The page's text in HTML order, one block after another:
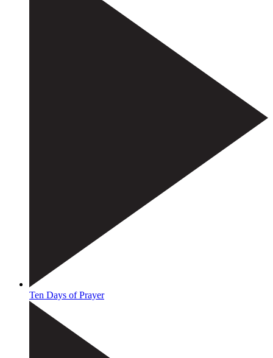
Ten Days of Prayer